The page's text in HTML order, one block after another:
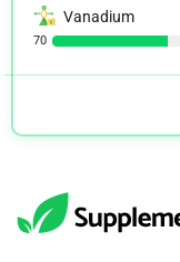
Vanadium
70